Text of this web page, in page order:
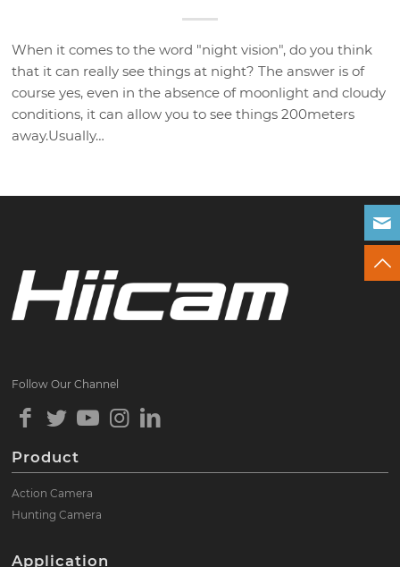
When it comes to the word "night vision", do you think
that it can really see things at night? The answer is of
course yes, even in the absence of moonlight and cloudy
conditions, it can allow you to see things 200meters
away.Usually…
Follow Our Channel
Product
Action Camera
Hunting Camera
Application